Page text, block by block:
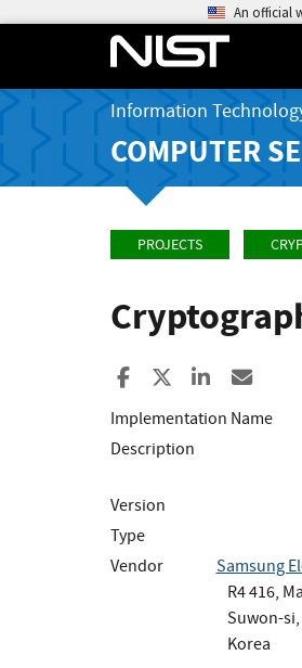
An official
Information
COMPUTER
PROJECTS
Share to Facebook
Share to XShare to
Implementation Name
Description
Version
Type
Vendor
Samsung
R4 416,
Suwon-
Korea